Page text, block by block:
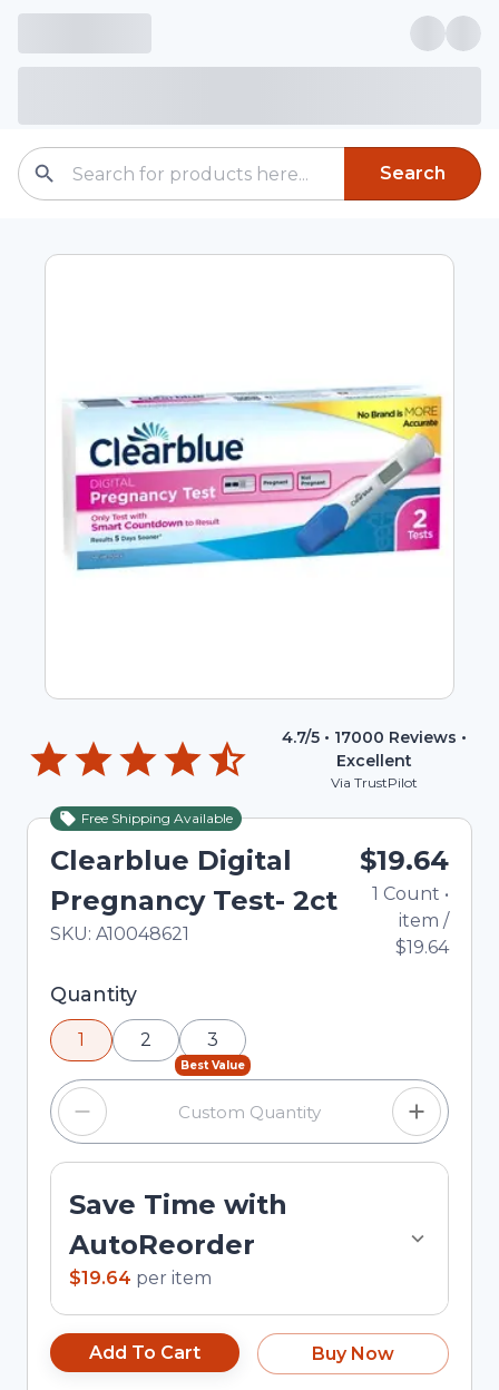
Search
4.7/5 • 17000 Reviews •
Excellent
Via TrustPilot
Free Shipping Available
Clearblue Digital
Pregnancy Test- 2ct
In Stock
Total price updated to $19.64
SKU: A10048621
$19.64
1 Count •
item /
$19.64
Selected quantity: 1. You can adjust the quantity
using the minus and plus buttons, or enter a
custom quantity in the input field.
Quantity
1 2
Best Value
3
Save Time with
AutoReorder
$19.64 per item
Add To Cart Buy Now